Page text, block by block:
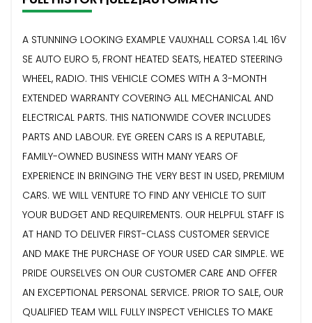
A STUNNING LOOKING EXAMPLE VAUXHALL CORSA 1.4L 16V
SE AUTO EURO 5, FRONT HEATED SEATS, HEATED STEERING
WHEEL, RADIO. THIS VEHICLE COMES WITH A 3-MONTH
EXTENDED WARRANTY COVERING ALL MECHANICAL AND
ELECTRICAL PARTS. THIS NATIONWIDE COVER INCLUDES
PARTS AND LABOUR. EYE GREEN CARS IS A REPUTABLE,
FAMILY-OWNED BUSINESS WITH MANY YEARS OF
EXPERIENCE IN BRINGING THE VERY BEST IN USED, PREMIUM
CARS. WE WILL VENTURE TO FIND ANY VEHICLE TO SUIT
YOUR BUDGET AND REQUIREMENTS. OUR HELPFUL STAFF IS
AT HAND TO DELIVER FIRST-CLASS CUSTOMER SERVICE
AND MAKE THE PURCHASE OF YOUR USED CAR SIMPLE. WE
PRIDE OURSELVES ON OUR CUSTOMER CARE AND OFFER
AN EXCEPTIONAL PERSONAL SERVICE. PRIOR TO SALE, OUR
QUALIFIED TEAM WILL FULLY INSPECT VEHICLES TO MAKE